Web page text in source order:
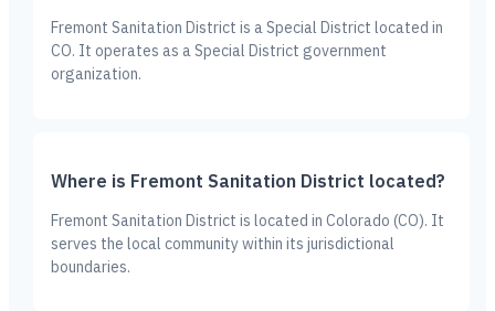
Fremont Sanitation District is a Special District located in
CO. It operates as a Special District government
organization.
Where is Fremont Sanitation District located?
Fremont Sanitation District is located in Colorado (CO). It
serves the local community within its jurisdictional
boundaries.